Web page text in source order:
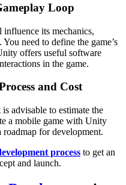
Loop
its mechanics,
need to define the game’s
offers useful software
in the game.
and Cost
advisable to estimate the
a mobile game with Unity
for development.
process to get an
and launch.